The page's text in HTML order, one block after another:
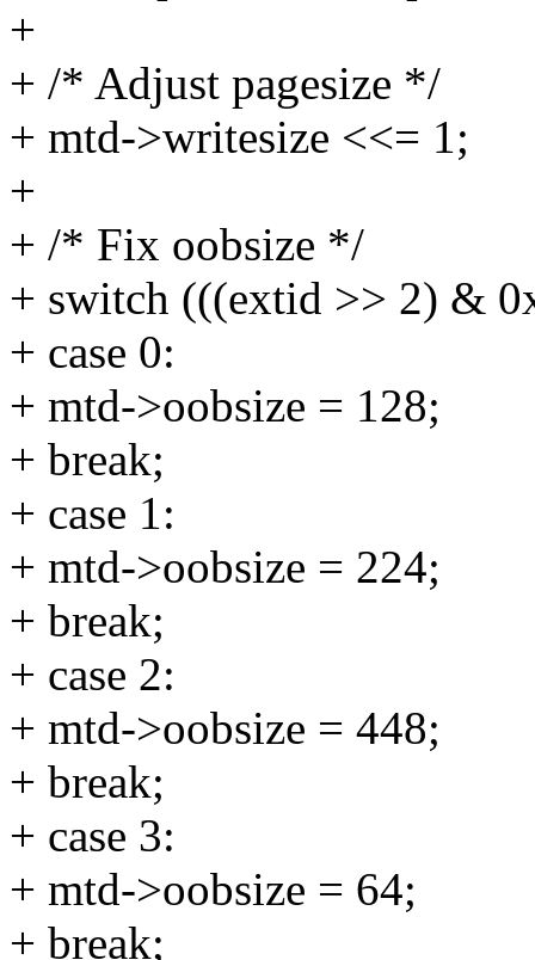
+
+ /* Adjust pagesize */
+ mtd->writesize <<= 1;
+
+ /* Fix oobsize */
+ switch (((extid >> 2) &
+ case 0:
+ mtd->oobsize = 128;
+ break;
+ case 1:
+ mtd->oobsize = 224;
+ break;
+ case 2:
+ mtd->oobsize = 448;
+ break;
+ case 3:
+ mtd->oobsize = 64;
+ break;